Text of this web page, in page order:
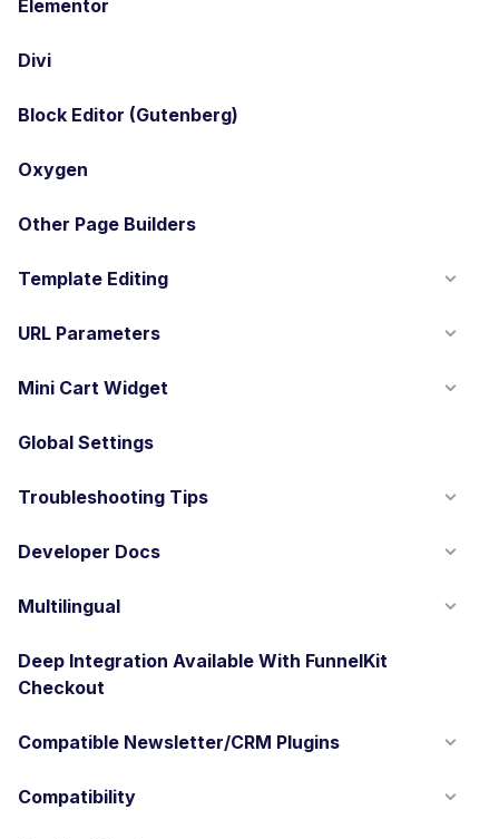
Elementor
Divi
Block Editor (Gutenberg)
Oxygen
Other Page Builders
Template Editing
URL Parameters
Mini Cart Widget
Global Settings
Troubleshooting Tips
Developer Docs
Multilingual
Deep Integration Available With FunnelKit
Checkout
Compatible Newsletter/CRM Plugins
Compatibility